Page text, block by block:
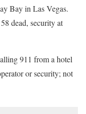
Bay in Las Vegas.
dead, security at
911 from a hotel
or security; not